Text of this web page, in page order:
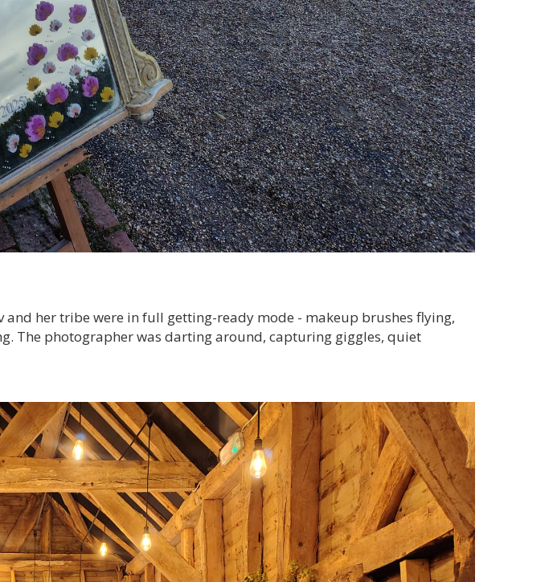
her tribe were in full getting-ready mode - makeup brushes flying,
The photographer was darting around, capturing giggles, quiet